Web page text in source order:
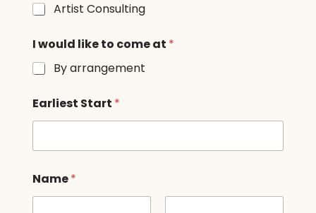
Artist Consulting
I would like to come at *
By arrangement
Earliest Start *
Name*